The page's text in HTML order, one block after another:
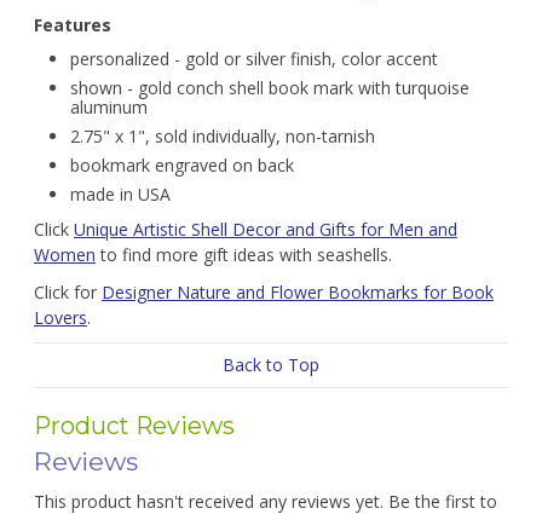
Features
personalized - gold or silver finish, color accent
shown - gold conch shell book mark with turquoise
aluminum
2.75" x 1", sold individually, non-tarnish
bookmark engraved on back
made in USA
Click Unique Artistic Shell Decor and Gifts for Men and
Women to find more gift ideas with seashells.
Click for Designer Nature and Flower Bookmarks for Book
Lovers.
Back to Top
Product Reviews
Reviews
This product hasn't received any reviews yet. Be the first to